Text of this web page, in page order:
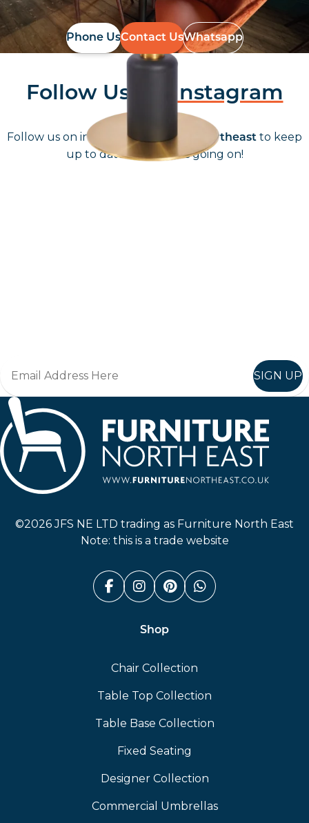
Phone UsContact UsWhatsapp
Follow Us On Instagram
Follow us on instagram @furniturenortheast to keep
up to date with what's going on!
SIGN UP
©2026 JFS NE LTD trading as Furniture North East
Note: this is a trade website
Facebook (link opens in a
Instagram (link opens
Pinterest (link
Whatsapp
Shop
Chair Collection
Table Top Collection
Table Base Collection
Fixed Seating
Designer Collection
Commercial Umbrellas